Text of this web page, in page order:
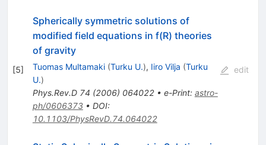
[5]
Spherically symmetric solutions of
modified field equations in f(R) theories
of gravity
Tuomas Multamaki (Turku U.), Iiro Vilja (Turku
U.)
Phys.Rev.D 74 (2006) 064022• e-Print: astro-
ph/0606373• DOI:
10.1103/PhysRevD.74.064022
edit